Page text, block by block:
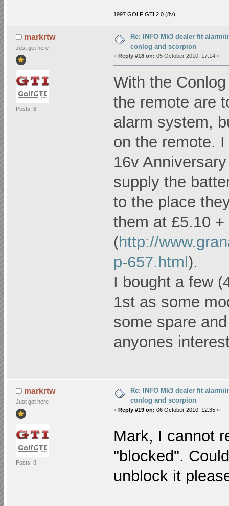
1997 GOLF GTI 2.0 (8v)
markrtw
Just got here
Posts: 8
Re: INFO Mk3 dealer fit
conlog and scorpion
« Reply #18 on: 05 October 2010, 17:14 »
With the
the remote are
alarm system,
on the remote.
16v
supply the
to the place
them at £5.10
(http://
p-657.html).
I bought a few
1st as some
some spare
anyones
markrtw
Just got here
Posts: 8
Re: INFO Mk3 dealer fit
conlog and scorpion
« Reply #19 on: 06 October 2010, 12:35 »
Mark, I cannot
"blocked".
unblock it